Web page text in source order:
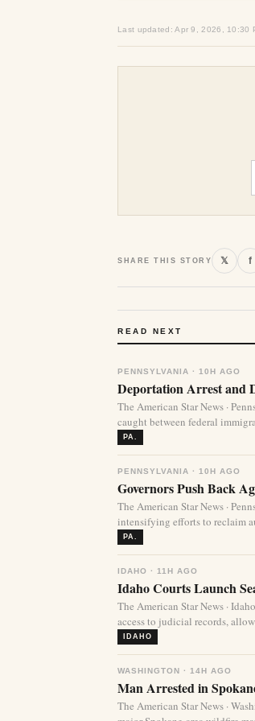
Last updated: Apr 9, 2026, 10:30
SHARE THIS STORY 𝕏 f
READ NEXT
PENNSYLVANIA · 10H AGO
Deportation Arrest and
The American Star News ·
caught between federal
PA.
PENNSYLVANIA · 10H AGO
Governors Push Back
The American Star News ·
intensifying efforts to reclaim
PA.
IDAHO · 11H AGO
Idaho Courts Launch
The American Star News ·
access to judicial records,
IDAHO
WASHINGTON · 14H AGO
Man Arrested in
The American Star News ·